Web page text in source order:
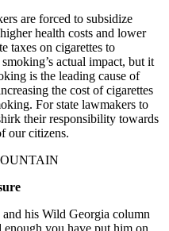
are forced to subsidize
health costs and lower
taxes on cigarettes to
actual impact, but it
is the leading cause of
the cost of cigarettes
For state lawmakers to
their responsibility towards
our citizens.
and his Wild Georgia column